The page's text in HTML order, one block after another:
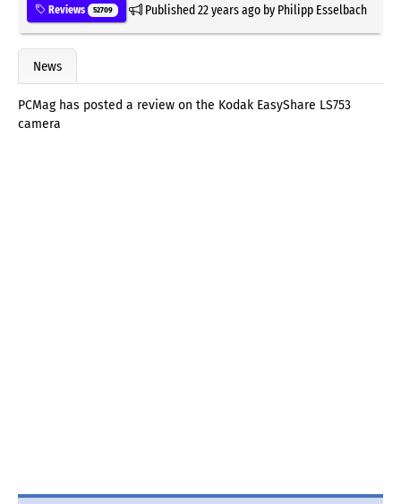
Reviews 52709 Published22 years agoby Philipp Esselbach
News
PCMag has posted a review on the Kodak EasyShare LS753
camera